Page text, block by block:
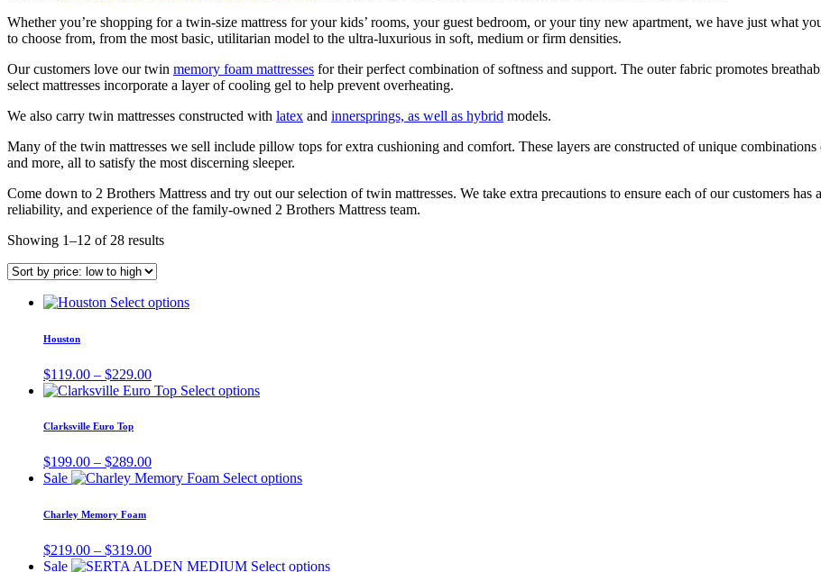
Whether you’re shopping for a twin-size mattress for your kids’ rooms, your guest bedroom, or your tiny new apartment, we have just what
to choose from, from the most basic, utilitarian model to the ultra-luxurious in soft, medium or firm densities.
Our customers love our twin memory foam mattresses for their perfect combination of softness and support. The outer fabric promotes
select mattresses incorporate a layer of cooling gel to help prevent overheating.
We also carry twin mattresses constructed with latex and innersprings, as well as hybrid models.
Many of the twin mattresses we sell include pillow tops for extra cushioning and comfort. These layers are constructed of unique
and more, all to satisfy the most discerning sleeper.
Come down to 2 Brothers Mattress and try out our selection of twin mattresses. We take extra precautions to ensure each of our customers
reliability, and experience of the family-owned 2 Brothers Mattress team.
Showing 1–12 of 28 results
Select optionsThis
The
options
the
Houston
$119.00 – $229.00Price
range:Select optionsThis
The
options
the
Clarksville Euro Top
$199.00 – $289.00Price
range:
Sale Select optionsThis
The
Charley Memory Foam
$219.00 – $319.00Price
range:
Sale Select optionsThis